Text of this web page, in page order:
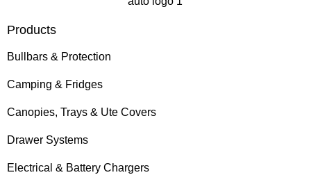
Products
Bullbars & Protection
Camping & Fridges
Canopies, Trays & Ute Covers
Drawer Systems
Electrical & Battery Chargers